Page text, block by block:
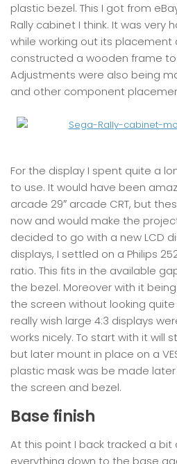
plastic bezel. This I got from
Rally cabinet I think. It was very
while working out its
constructed a wooden frame
Adjustments were also being
and other component
For the display I spent quite a
to use. It would have been
arcade 29″ arcade CRT, but
now and would make the
decided to go with a new LCD
displays, I settled on a Philips
ratio. This fits in the available
the bezel. Moreover with it being
the screen without looking quite
really wish large 4:3 displays
works nicely. To start with it will
but later mount in place on a
plastic mask was be made
the screen and bezel.
Base finish
At this point I back tracked a
everything down to the base